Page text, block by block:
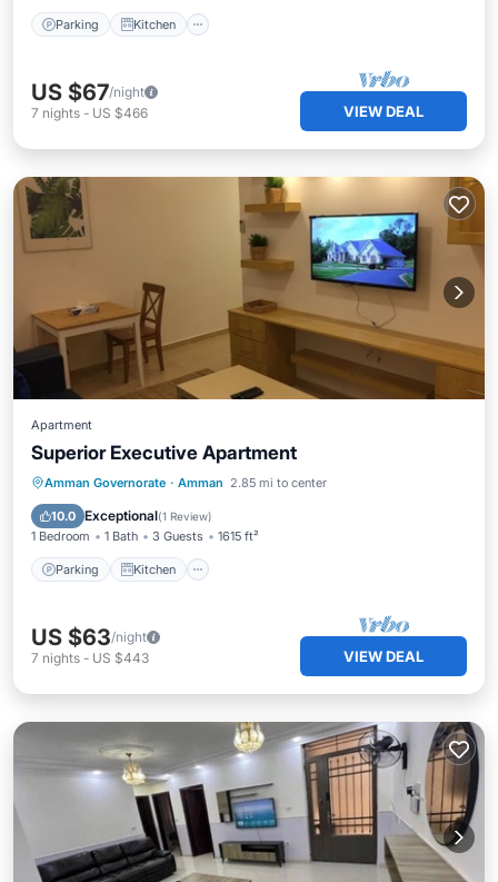
Parking Kitchen
US $67/night
7 nights - US $466 VIEW DEAL
Apartment
Superior Executive Apartment
Amman Governorate · Amman 2.85 mi to center
10.0 Exceptional(1 Review)
1 Bedroom 1 Bath 3 Guests 1615 ft²
Parking Kitchen
Parking Kitchen
Internet
Child Friendly
US $63/night
7 nights - US $443 VIEW DEAL